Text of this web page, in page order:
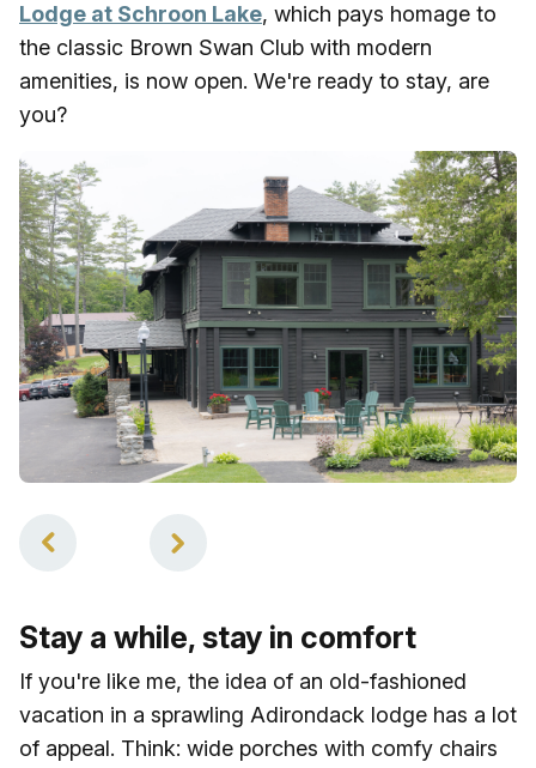
Lodge at Schroon Lake, which pays homage to
the classic Brown Swan Club with modern
amenities, is now open. We're ready to stay, are
you?
Stay a while, stay in comfort
If you're like me, the idea of an old-fashioned
vacation in a sprawling Adirondack lodge has a lot
of appeal. Think: wide porches with comfy chairs